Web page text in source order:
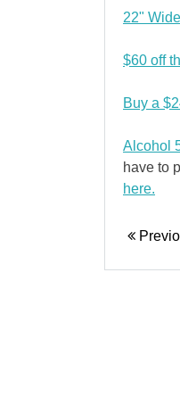
22"
$60 off
Buy a
Alcohol
have to
here.